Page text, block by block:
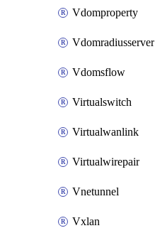
Vdomproperty
Vdomradiusserver
Vdomsflow
Virtualswitch
Virtualwanlink
Virtualwirepair
Vnetunnel
Vxlan